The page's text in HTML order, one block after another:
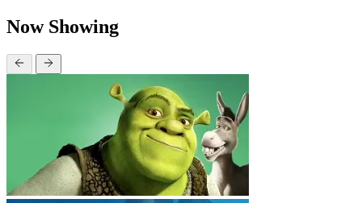
Now Showing